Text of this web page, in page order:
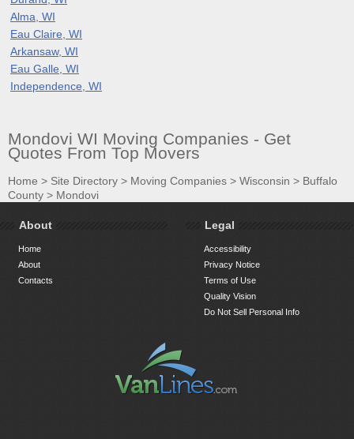
Alma, WI
Eau Claire, WI
Arkansaw, WI
Eau Galle, WI
Independence, WI
Mondovi WI Moving Companies - Get
Quotes From Top Movers
Home > Site Directory > Moving Companies > Wisconsin > Buffalo
County > Mondovi
About
Home
About
Contacts
Legal
Accessibility
Privacy Notice
Terms of Use
Quality Vision
Do Not Sell Personal Info